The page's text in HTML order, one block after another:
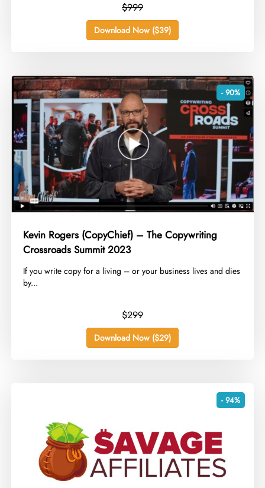
$999
Download Now ($39)
- 90%
Kevin Rogers (CopyChief) – The Copywriting
Crossroads Summit 2023
​If you write copy for a living – or your business lives and dies
by...
$299
Download Now ($29)
- 94%